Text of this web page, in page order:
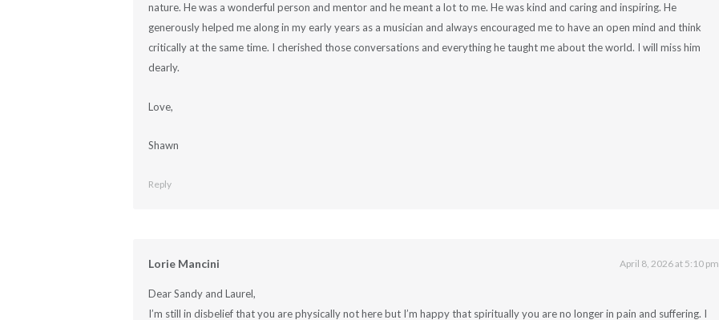
nature. He was a wonderful person and mentor and he meant a lot to me. He was kind and caring and inspiring. He
generously helped me along in my early years as a musician and always encouraged me to have an open mind and think
critically at the same time. I cherished those conversations and everything he taught me about the world. I will miss him
dearly.
Love,
Shawn
Reply
Lorie Mancini April 8, 2026 at 5:10 pm
Dear Sandy and Laurel,
I’m still in disbelief that you are physically not here but I’m happy that spiritually you are no longer in pain and suffering. I